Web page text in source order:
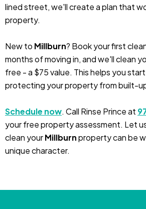
lined street, we'll create a plan that
property.
New to Millburn? Book your first
months of moving in, and we'll clean
free - a $75 value. This helps you
protecting your property from built-
Schedule now. Call Rinse Prince at
your free property assessment. Let
clean yourMillburnproperty can be
unique character.